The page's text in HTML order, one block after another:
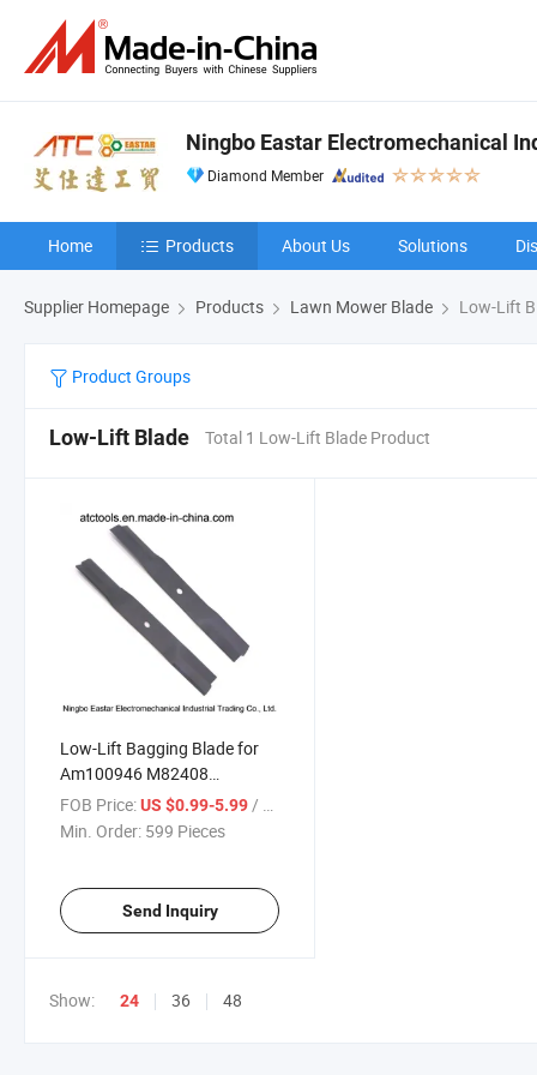
Ningbo Eastar Electromechanical
Diamond Member
Home Products About Us Solutions
Supplier Homepage Products Lawn Mower Blade Low-Lift
Product Groups
Low-Lift Blade Total 1 Low-Lift Blade Product
Low-Lift Bagging Blade for
Am100946 M82408
M824408
FOB Price:US $0.99-5.99 / Piece
Min. Order: 599 Pieces
Send Inquiry
Show: 24 36 48